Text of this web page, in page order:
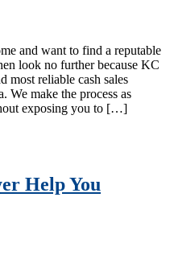
and want to find a reputable
look no further because KC
most reliable cash sales
We make the process as
exposing you to […]
Help You